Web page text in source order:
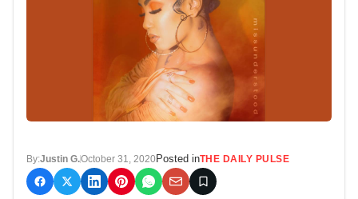
By:Justin G.October 31, 2020 Posted inTHE DAILY PULSE